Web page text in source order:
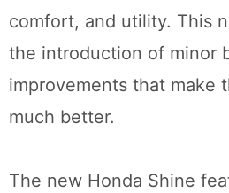
comfort, and utility. This
the introduction of minor
improvements that make
much better.
The new Honda Shine